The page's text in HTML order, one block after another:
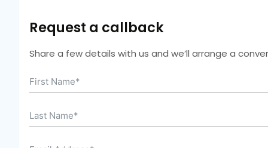
Request a callback
Share a few details with us and we’ll arrange a